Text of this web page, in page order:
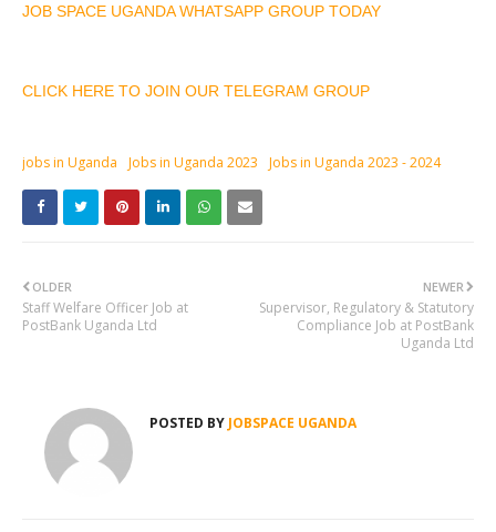
JOB SPACE UGANDA WHATSAPP GROUP TODAY
CLICK HERE TO JOIN OUR TELEGRAM GROUP
jobs in Uganda Jobs in Uganda 2023 Jobs in Uganda 2023 - 2024
NEWER
Supervisor, Regulatory & Statutory
Compliance Job at PostBank
Uganda Ltd
OLDER
Staff Welfare Officer Job at
PostBank Uganda Ltd
POSTED BY JOBSPACE UGANDA